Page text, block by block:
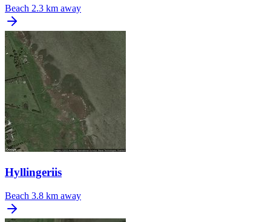
Beach 2.3 km away
Hyllingeriis
Beach 3.8 km away